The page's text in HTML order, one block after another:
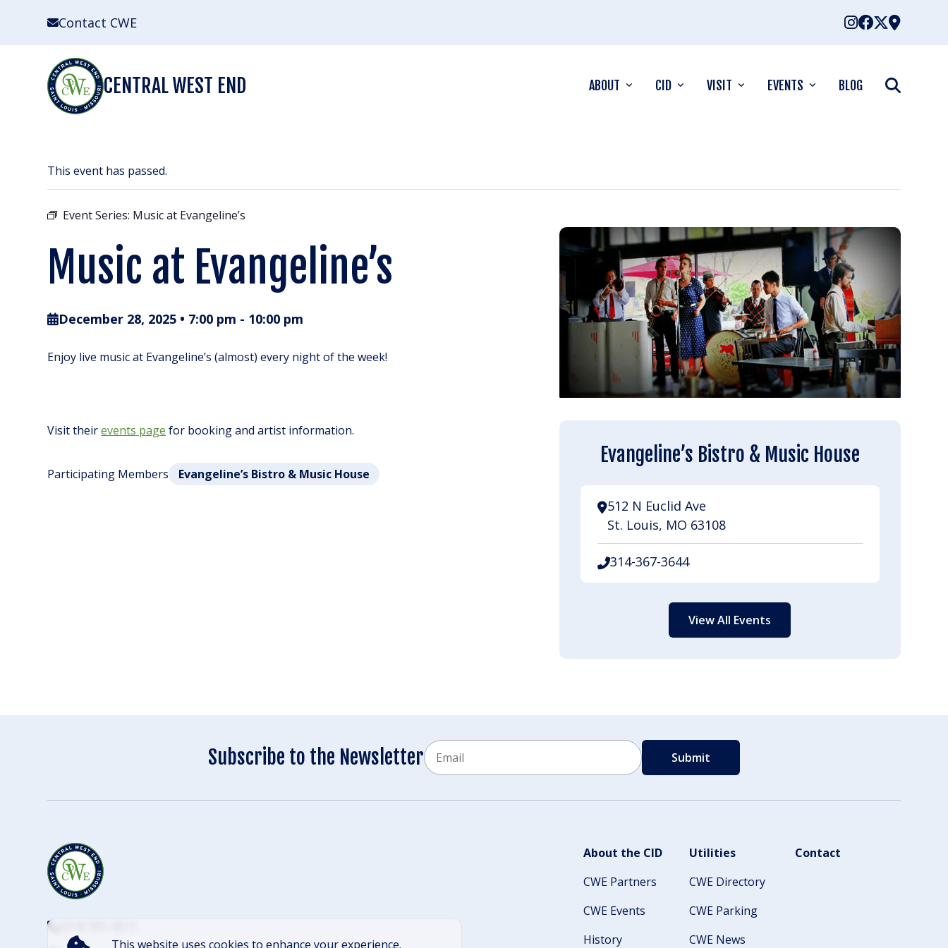
Contact CWE
This website uses cookies to enhance your experience.
CENTRAL WEST END ABOUT CID VISIT EVENTS BLOG
This event has passed.
Event Series: Music at Evangeline’s
Music at Evangeline’s
December 28, 2025 • 7:00 pm - 10:00 pm
Enjoy live music at Evangeline’s (almost) every night of the week!
Visit theirevents page for booking and artist information.
Participating Members Evangeline’s Bistro & Music House
Evangeline’s Bistro & Music House
512 N Euclid Ave
St. Louis, MO 63108
314-367-3644
View All Events
Subscribe to the Newsletter
About the CID
CWE Partners
CWE Events
History
Utilities
CWE Directory
CWE Parking
CWE News
Contact